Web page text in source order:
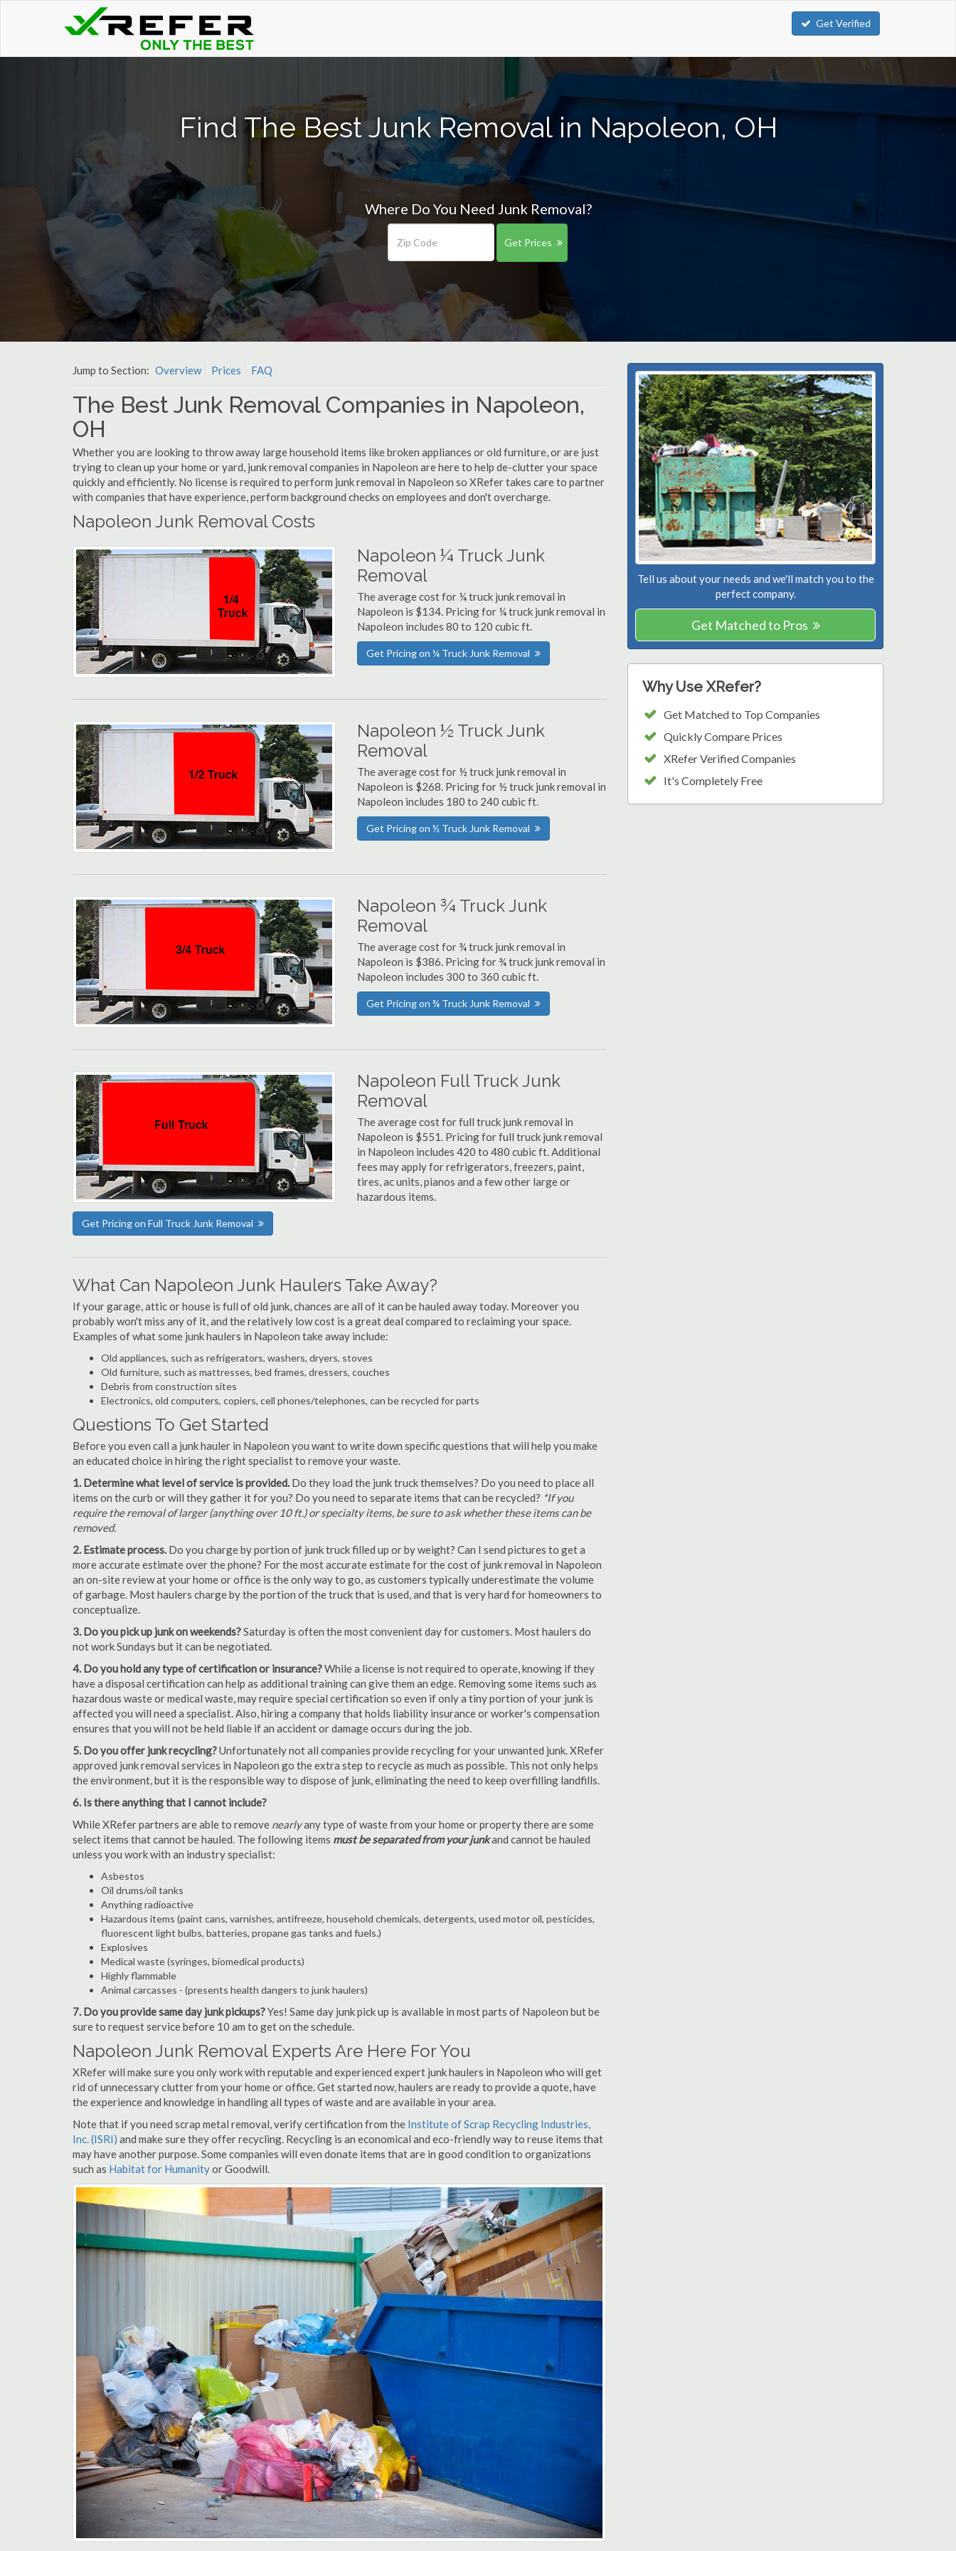
Get Verified
Find The Best Junk Removal in Napoleon, OH
Where Do You Need Junk Removal?
Get Prices
Jump to Section: Overview Prices FAQ
The Best Junk Removal Companies in Napoleon,
OH
Whether you are looking to throw away large household items like broken appliances or old furniture, or are just
trying to clean up your home or yard, junk removal companies in Napoleon are here to help de-clutter your space
quickly and efficiently. No license is required to perform junk removal in Napoleon so XRefer takes care to partner
with companies that have experience, perform background checks on employees and don't overcharge.
Napoleon Junk Removal Costs
Napoleon ¼ Truck Junk
Removal
The average cost for ¼ truck junk removal in
Napoleon is $134. Pricing for ¼ truck junk removal in
Napoleon includes 80 to 120 cubic ft.
Get Pricing on ¼ Truck Junk Removal
Napoleon ½ Truck Junk
Removal
The average cost for ½ truck junk removal in
Napoleon is $268. Pricing for ½ truck junk removal in
Napoleon includes 180 to 240 cubic ft.
Get Pricing on ½ Truck Junk Removal
Napoleon ¾ Truck Junk
Removal
The average cost for ¾ truck junk removal in
Napoleon is $386. Pricing for ¾ truck junk removal in
Napoleon includes 300 to 360 cubic ft.
Get Pricing on ¾ Truck Junk Removal
Napoleon Full Truck Junk
Removal
The average cost for full truck junk removal in
Napoleon is $551. Pricing for full truck junk removal
in Napoleon includes 420 to 480 cubic ft. Additional
fees may apply for refrigerators, freezers, paint,
tires, ac units, pianos and a few other large or
hazardous items.
Get Pricing on Full Truck Junk Removal
What Can Napoleon Junk Haulers Take Away?
If your garage, attic or house is full of old junk, chances are all of it can be hauled away today. Moreover you
probably won't miss any of it, and the relatively low cost is a great deal compared to reclaiming your space.
Examples of what some junk haulers in Napoleon take away include:
Old appliances, such as refrigerators, washers, dryers, stoves
Old furniture, such as mattresses, bed frames, dressers, couches
Debris from construction sites
Electronics, old computers, copiers, cell phones/telephones, can be recycled for parts
Questions To Get Started
Before you even call a junk hauler in Napoleon you want to write down specific questions that will help you make
an educated choice in hiring the right specialist to remove your waste.
1. Determine what level of service is provided. Do they load the junk truck themselves? Do you need to place all
items on the curb or will they gather it for you? Do you need to separate items that can be recycled? *If you
require the removal of larger (anything over 10 ft.) or specialty items, be sure to ask whether these items can be
removed.
2. Estimate process. Do you charge by portion of junk truck filled up or by weight? Can I send pictures to get a
more accurate estimate over the phone? For the most accurate estimate for the cost of junk removal in Napoleon
an on-site review at your home or office is the only way to go, as customers typically underestimate the volume
of garbage. Most haulers charge by the portion of the truck that is used, and that is very hard for homeowners to
conceptualize.
3. Do you pick up junk on weekends?Saturday is often the most convenient day for customers. Most haulers do
not work Sundays but it can be negotiated.
4. Do you hold any type of certification or insurance?While a license is not required to operate, knowing if they
have a disposal certification can help as additional training can give them an edge. Removing some items such as
hazardous waste or medical waste, may require special certification so even if only a tiny portion of your junk is
affected you will need a specialist. Also, hiring a company that holds liability insurance or worker's compensation
ensures that you will not be held liable if an accident or damage occurs during the job.
5. Do you offer junk recycling?Unfortunately not all companies provide recycling for your unwanted junk. XRefer
approved junk removal services in Napoleon go the extra step to recycle as much as possible. This not only helps
the environment, but it is the responsible way to dispose of junk, eliminating the need to keep overfilling landfills.
6. Is there anything that I cannot include?
While XRefer partners are able to remove nearlyany type of waste from your home or property there are some
select items that cannot be hauled. The following items must be separated from your junkand cannot be hauled
unless you work with an industry specialist:
Asbestos
Oil drums/oil tanks
Anything radioactive
Hazardous items (paint cans, varnishes, antifreeze, household chemicals, detergents, used motor oil, pesticides,
fluorescent light bulbs, batteries, propane gas tanks and fuels.)
Explosives
Medical waste (syringes, biomedical products)
Highly flammable
Animal carcasses - (presents health dangers to junk haulers)
7. Do you provide same day junk pickups?Yes! Same day junk pick up is available in most parts of Napoleon but be
sure to request service before 10 am to get on the schedule.
Napoleon Junk Removal Experts Are Here For You
XRefer will make sure you only work with reputable and experienced expert junk haulers in Napoleon who will get
rid of unnecessary clutter from your home or office. Get started now, haulers are ready to provide a quote, have
the experience and knowledge in handling all types of waste and are available in your area.
Note that if you need scrap metal removal, verify certification from the Institute of Scrap Recycling Industries,
Inc. (ISRI) and make sure they offer recycling. Recycling is an economical and eco-friendly way to reuse items that
may have another purpose. Some companies will even donate items that are in good condition to organizations
such as Habitat for Humanityor Goodwill.
Tell us about your needs and we'll match you to the
perfect company.
Get Matched to Pros
Why Use XRefer?
Get Matched to Top Companies
Quickly Compare Prices
XRefer Verified Companies
It's Completely Free